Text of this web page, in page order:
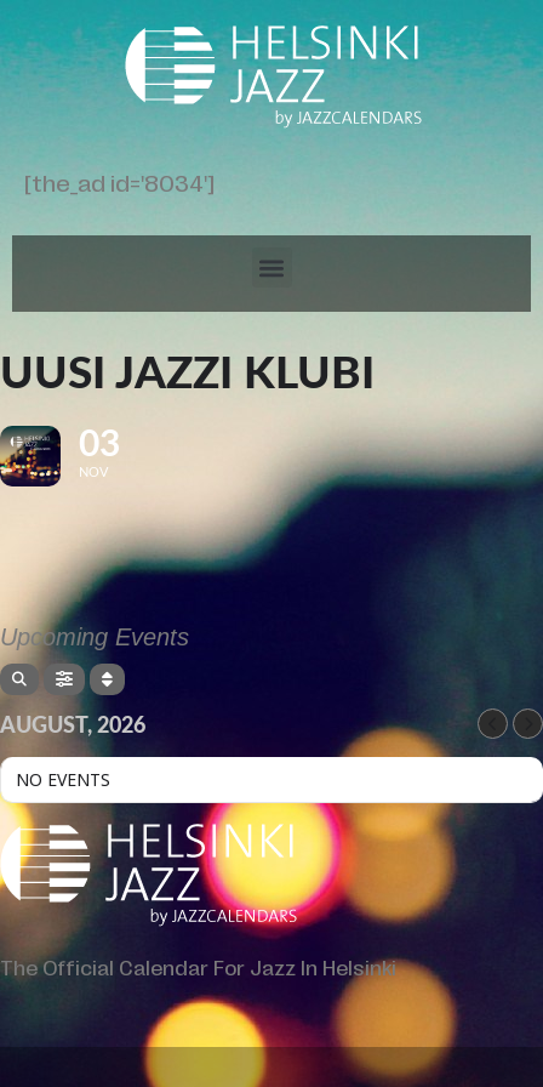
[the_ad id='8034']
UUSI JAZZI KLUBI
03
NOV
Upcoming Events
AUGUST, 2026
NO EVENTS
The Official Calendar For Jazz In Helsinki